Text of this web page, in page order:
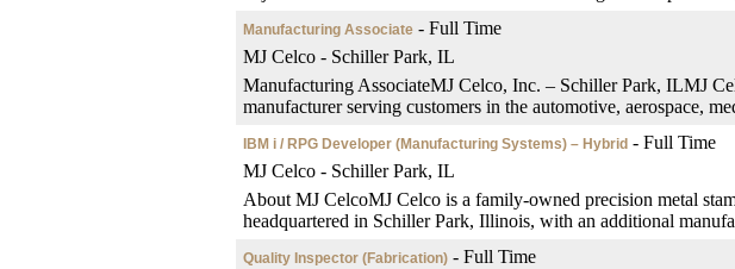
Manufacturing Associate- Full Time
MJ Celco - Schiller Park, IL
Manufacturing AssociateMJ Celco, Inc. – Schiller Park, ILMJ
manufacturer serving customers in the automotive, aerospace,
IBM i / RPG Developer (Manufacturing Systems) – Hybrid- Full Time
MJ Celco - Schiller Park, IL
About MJ CelcoMJ Celco is a family-owned precision metal
headquartered in Schiller Park, Illinois, with an additional
Quality Inspector (Fabrication)- Full Time